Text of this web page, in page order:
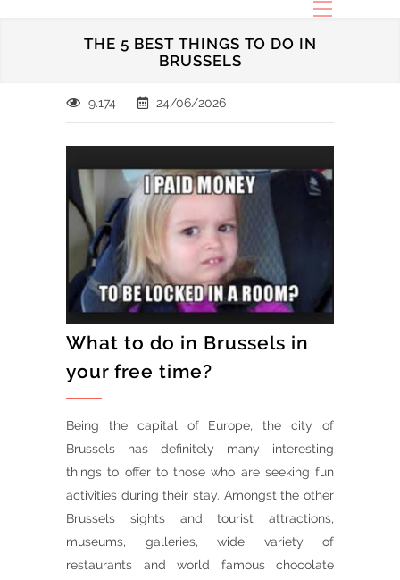
THE 5 BEST THINGS TO DO IN
BRUSSELS
9.174 24/06/2026
What to do in Brussels in
your free time?
Being the capital of Europe, the city of
Brussels has definitely many interesting
things to offer to those who are seeking fun
activities during their stay. Amongst the other
Brussels sights and tourist attractions,
museums, galleries, wide variety of
restaurants and world famous chocolate